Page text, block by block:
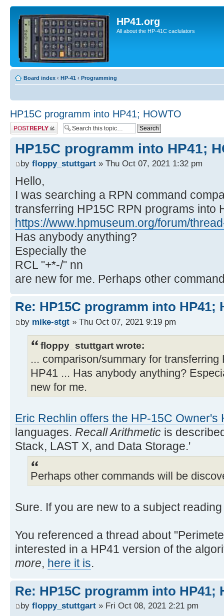
HP41.org
All about the HP-41C caclulators
Board index ‹ HP-41 ‹ Programming
HP15C programm into HP41; HOWTO
Post a reply
HP15C programm into HP41;
by floppy_stuttgart » Thu Oct 07, 2021 1:32 pm
Hello,
I was searching a RPN command
transferring HP15C RPN programs into
https://www.hpmuseum.org/forum/
Has anybody anything?
Especially the
RCL "+*-/" nn
are new for me. Perhaps other
Re: HP15C programm into HP41;
by mike-stgt » Thu Oct 07, 2021 9:19 pm
floppy_stuttgart wrote:
... comparison/summary for
HP41 ... Has anybody anything?
new for me.
Eric Rechlin offers the HP-15C Owner's
languages. Recall Arithmetic is
Stack, LAST X, and Data Storage.'
Perhaps other commands will be
Sure. If you are new to a subject
You referenced a thread about
interested in a HP41 version of the
more, here it is.
Re: HP15C programm into HP41;
by floppy_stuttgart » Fri Oct 08, 2021 2:21 pm